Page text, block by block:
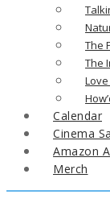
The
The
Calendar
Cinema
Amazon
Merch